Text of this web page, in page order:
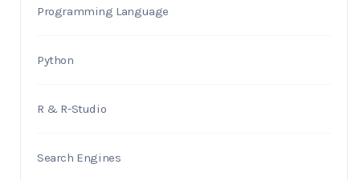
Programming Language
Python
R & R-Studio
Search Engines